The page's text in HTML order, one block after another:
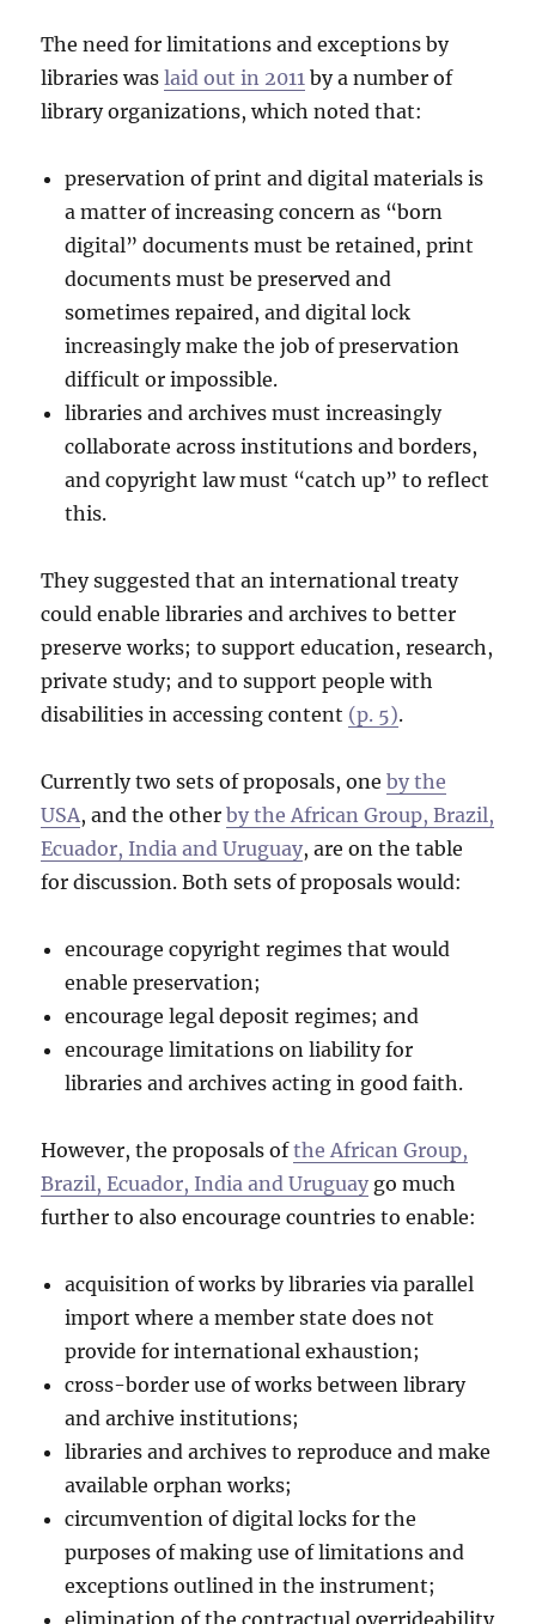
The need for limitations and exceptions by
libraries waslaid out in 2011 by a number of
library organizations, which noted that:
preservation of print and digital materials is
a matter of increasing concern as “born
digital” documents must be retained, print
documents must be preserved and
sometimes repaired, and digital lock
increasingly make the job of preservation
difficult or impossible.
libraries and archives must increasingly
collaborate across institutions and borders,
and copyright law must “catch up” to reflect
this.
They suggested that an international treaty
could enable libraries and archives to better
preserve works; to support education, research,
private study; and to support people with
disabilities in accessing content (p. 5).
Currently two sets of proposals, oneby the
USA, and the otherby the African Group, Brazil,
Ecuador, India and Uruguay, are on the table
for discussion. Both sets of proposals would:
encourage copyright regimes that would
enable preservation;
encourage legal deposit regimes; and
encourage limitations on liability for
libraries and archives acting in good faith.
However, the proposals ofthe African Group,
Brazil, Ecuador, India and Uruguay go much
further to also encourage countries to enable:
acquisition of works by libraries via parallel
import where a member state does not
provide for international exhaustion;
cross-border use of works between library
and archive institutions;
libraries and archives to reproduce and make
available orphan works;
circumvention of digital locks for the
purposes of making use of limitations and
exceptions outlined in the instrument;
elimination of the contractual overrideability